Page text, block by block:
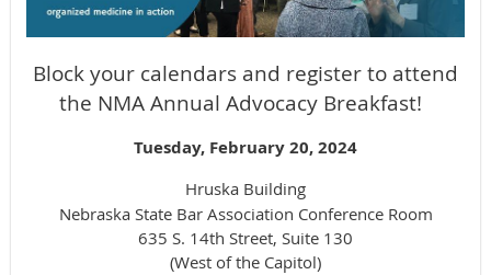
Block your calendars and register to attend
the NMA Annual Advocacy Breakfast!
Tuesday, February 20, 2024
Hruska Building
Nebraska State Bar Association Conference Room
635 S. 14th Street, Suite 130
(West of the Capitol)